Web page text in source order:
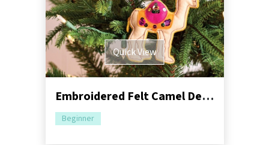
Quick View
Embroidered Felt Camel Decorations Sewing Pattern
Beginner